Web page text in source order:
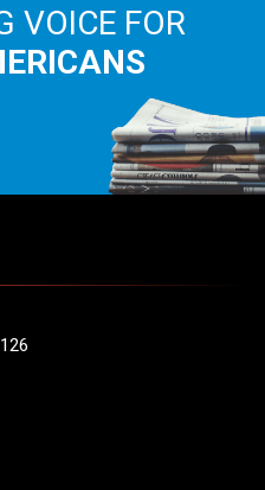
VOICE FOR